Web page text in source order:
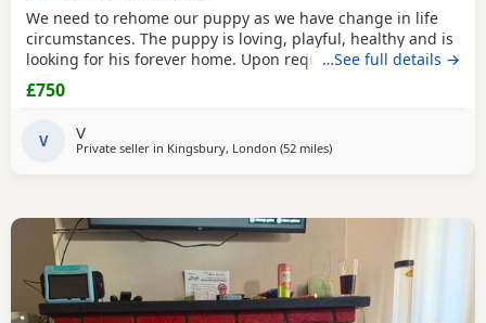
We need to rehome our puppy as we have change in life
circumstances. The puppy is loving, playful, healthy and is
looking for his forever home. Upon request I can send
pictures of his parents, mom is KC registered. He knows
basic obedience commands
…See full details →
£750
V V
Private seller in Kingsbury, London (52 milesaway from Abberton
)